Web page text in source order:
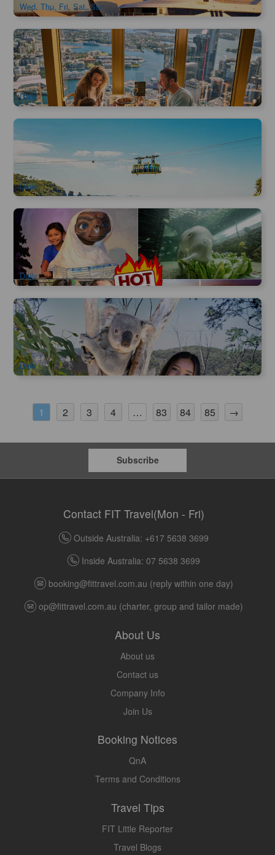
Wed, Thu, Fri, Sat, Sun
SkyFeast Buffet at Sydney Tower | 360° Dining Experience
1.2k booked
AUD $98.00 $99.00
SYD04123
Daily
3.1k booked
AUD
Daily
Sydney Attractions Combo Ticket | Sydney Wildlife Zoo,
Madame Tussauds, Sealife Aquarium, Sydney Tower Eye
6.6k booked
AUD $64.00 65.00
SYD04800
Daily
Blue Mountain | Sydney Zoo Admission Ticket
998 booked
AUD $38.00 $60.00
SYD04189
Daily
1 2 3 4 … 83 84 85 →
Subscribe
Contact FIT Travel(Mon - Fri)
Outside Australia: +617 5638 3699
Inside Australia: 07 5638 3699
booking@fittravel.com.au (reply within one day)
op@fittravel.com.au (charter, group and tailor made)
About Us
About us
Contact us
Company Info
Join Us
Booking Notices
QnA
Terms and Conditions
Travel Tips
FIT Little Reporter
Travel Blogs